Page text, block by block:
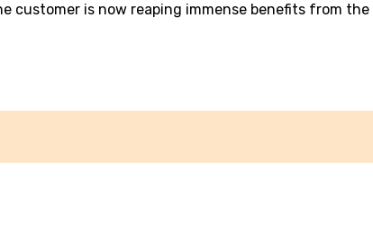
is now reaping immense benefits from